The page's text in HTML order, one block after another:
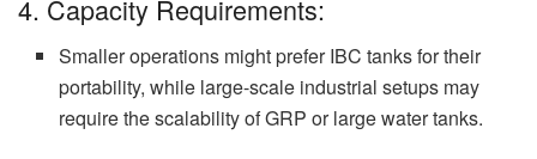
4. Capacity Requirements:
Smaller operations might prefer IBC tanks for their
portability, while large-scale industrial setups may
require the scalability of GRP or large water tanks.